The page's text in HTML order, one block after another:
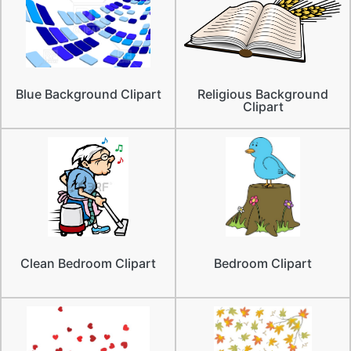
Blue Background Clipart
Religious Background
Clipart
Clean Bedroom Clipart Bedroom Clipart